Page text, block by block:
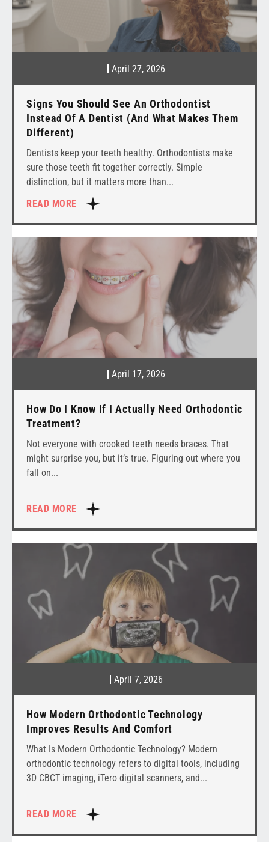
Signs You Should See An Orthodontist
Instead Of A Dentist (And What Makes Them
Different)
April 27, 2026
Dentists keep your teeth healthy. Orthodontists make
sure those teeth fit together correctly. Simple
distinction, but it matters more than
READ MORE
How Do I Know If I Actually Need Orthodontic
Treatment?
April 17, 2026
Not everyone with crooked teeth needs braces. That
might surprise you, but it’s true. Figuring out where you
fall on
READ MORE
How Modern Orthodontic Technology
Improves Results And Comfort
April 7, 2026
What Is Modern Orthodontic Technology? Modern
orthodontic technology refers to digital tools, including
3D CBCT imaging, iTero digital scanners, and
READ MORE